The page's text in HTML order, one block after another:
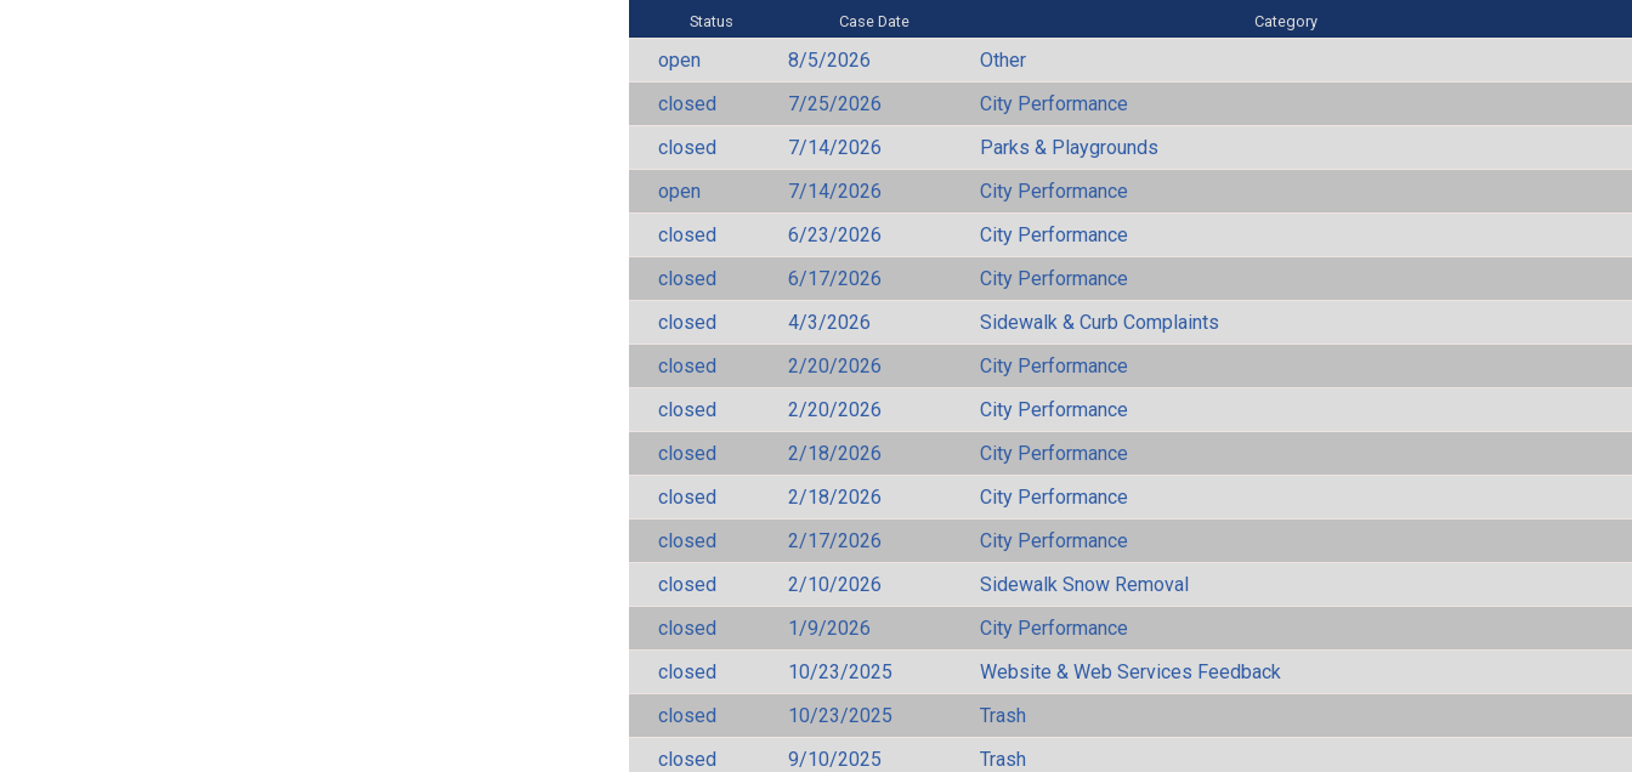
Status Case Date Category
open 8/5/2026
Other
closed
7/25/2026
City Performance
closed
7/14/2026
Parks & Playgrounds
open
7/14/2026
City Performance
closed
6/23/2026
City Performance
closed
6/17/2026
City Performance
closed
4/3/2026
Sidewalk & Curb Complaints
closed
2/20/2026
City Performance
closed
2/20/2026
City Performance
closed
2/18/2026
City Performance
closed
2/18/2026
City Performance
closed
2/17/2026
City Performance
closed
2/10/2026
Sidewalk Snow Removal
closed
1/9/2026
City Performance
closed
10/23/2025
Website & Web Services Feedback
closed
10/23/2025
Trash
closed
9/10/2025
Trash